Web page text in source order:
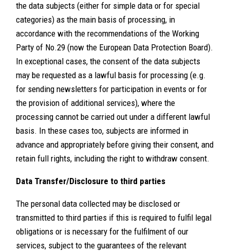
the data subjects (either for simple data or for special
categories) as the main basis of processing, in
accordance with the recommendations of the Working
Party of No.29 (now the European Data Protection Board).
In exceptional cases, the consent of the data subjects
may be requested as a lawful basis for processing (e.g.
for sending newsletters for participation in events or for
the provision of additional services), where the
processing cannot be carried out under a different lawful
basis. In these cases too, subjects are informed in
advance and appropriately before giving their consent, and
retain full rights, including the right to withdraw consent.
Data Transfer/Disclosure to third parties
The personal data collected may be disclosed or
transmitted to third parties if this is required to fulfil legal
obligations or is necessary for the fulfilment of our
services, subject to the guarantees of the relevant